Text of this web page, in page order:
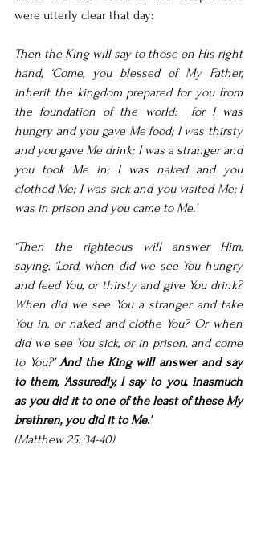
were utterly clear that day:
Then the King will say to those on His right
hand, ‘Come, you blessed of My Father,
inherit the kingdom prepared for you from
the foundation of the world:  for I was
hungry and you gave Me food; I was thirsty
and you gave Me drink; I was a stranger and
you took Me in; I was naked and you
clothed Me; I was sick and you visited Me; I
was in prison and you came to Me.’
“Then the righteous will answer Him,
saying, ‘Lord, when did we see You hungry
and feed You, or thirsty and give You drink?
When did we see You a stranger and take
You in, or naked and clothe You? Or when
did we see You sick, or in prison, and come
to You?’ And the King will answer and say
to them, ‘Assuredly, I say to you, inasmuch
as you did it to one of the least of these My
brethren, you did it to Me.’
(Matthew 25: 34-40)